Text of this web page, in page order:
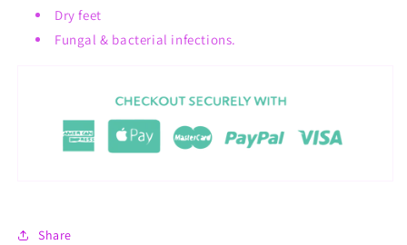
Dry feet
Fungal & bacterial infections.
Share